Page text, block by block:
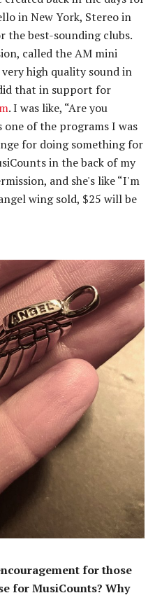
in New York, Stereo in
the best-sounding clubs.
called the AM mini
high quality sound in
that in support for
. I was like, “Are you
one of the programs I was
for doing something for
in the back of my
and she's like “I'm
wing sold, $25 will be
for those
for MusiCounts? Why